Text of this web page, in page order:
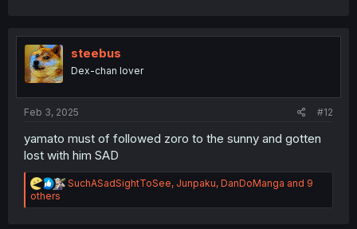
i
o
s
steebus
Dex-chan lover
Feb 3, 2025 #12
yamato must of followed zoro to the sunny and gotten
lost with him SAD
R
a
SuchASadSightToSee, Junpaku, DanDoManga and 9
others